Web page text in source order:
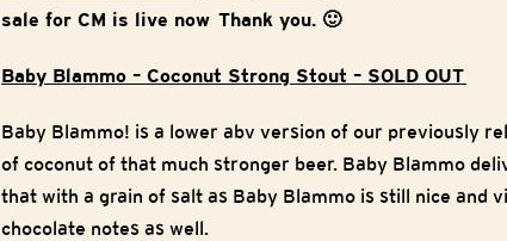
sale for CM is live now Thank you. 🙂
Baby Blammo – Coconut Strong Stout – SOLD OUT
Baby Blammo! is a lower abv version of our previously
of coconut of that much stronger beer. Baby Blammo
that with a grain of salt as Baby Blammo is still nice and
chocolate notes as well.